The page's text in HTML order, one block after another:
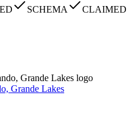
SCHEMA CLAIMED
Grande Lakes